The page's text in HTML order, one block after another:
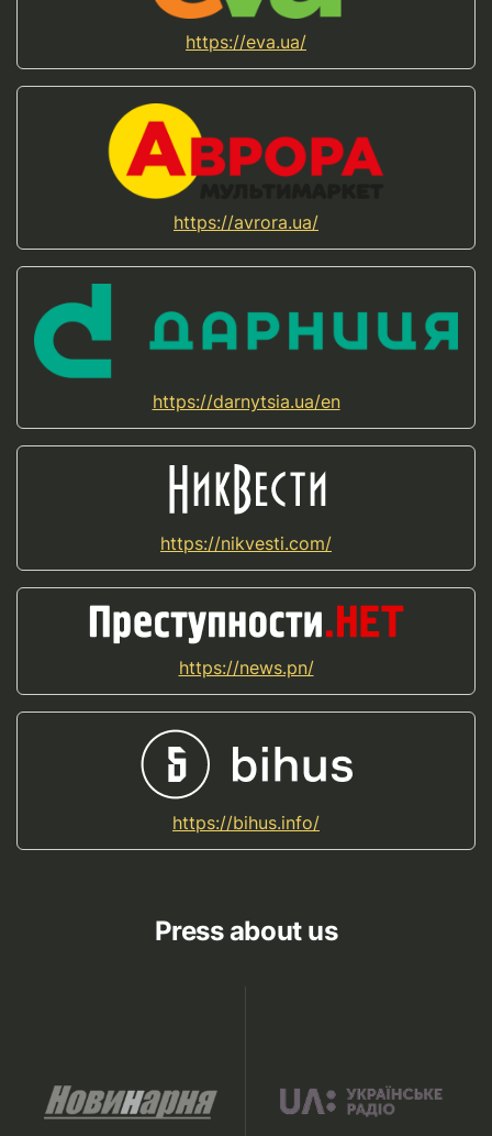
https://eva.ua/
https://avrora.ua/
https://darnytsia.ua/en
https://nikvesti.com/
https://news.pn/
https://bihus.info/
Press about us